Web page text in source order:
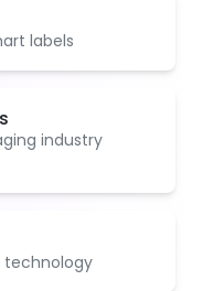
labels
industry
technology